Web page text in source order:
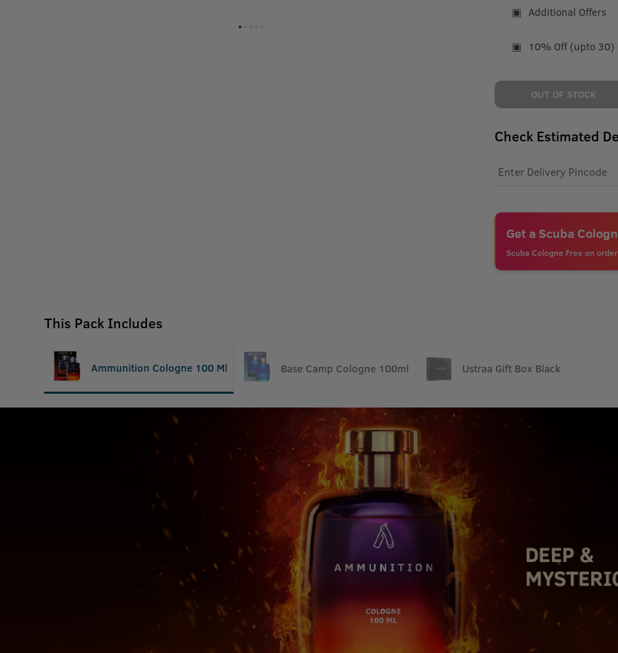
Additional Offers
10% Off (upto 30)
OUT OF STOCK
Check Estimated
Get a Scuba
Scuba Cologne Free on
This Pack Includes
Ammunition Cologne 100 Ml Base Camp Cologne 100ml Ustraa Gift Box Black